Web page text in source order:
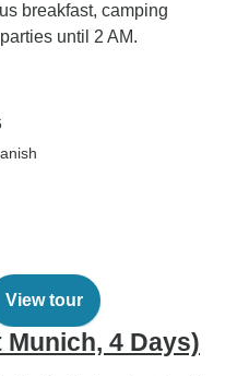
breakfast, camping
until 2 AM.
View tour
4 Days)